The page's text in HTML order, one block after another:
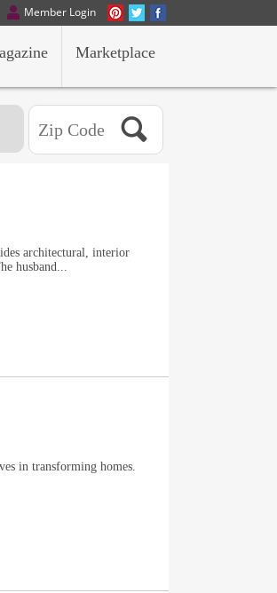
Member Login
Marketplace
architectural, interior
husband...
in transforming homes.